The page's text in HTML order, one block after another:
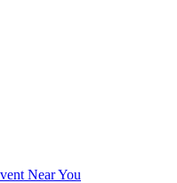
Near You